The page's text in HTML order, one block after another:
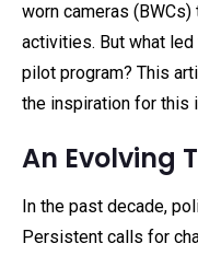
worn cameras
activities. But what
pilot program? This
the inspiration for this
An Evolving
In the past decade,
Persistent calls for